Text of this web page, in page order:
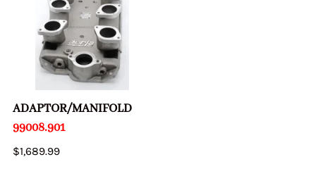
ADAPTOR/MANIFOLD
99008.901
$1,689.99